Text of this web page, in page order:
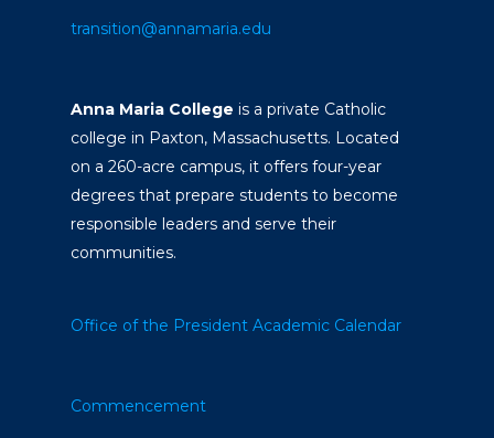
transition@annamaria.edu
Anna Maria College is a private Catholic
college in Paxton, Massachusetts. Located
on a 260-acre campus, it offers four-year
degrees that prepare students to become
responsible leaders and serve their
communities.
Office of the President Academic Calendar
Commencement